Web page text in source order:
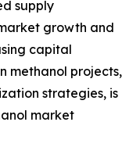
supply
growth and
capital
methanol projects,
strategies, is
market